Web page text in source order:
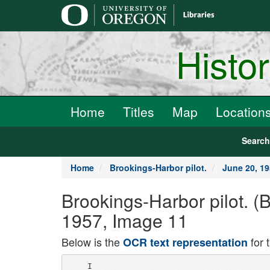
Home Titles Map
Home Brookings-Harbor pilot. June 20,
Brookings-Harbor pilot.
1957, Image 11
Below is theOCR text representation for
    I